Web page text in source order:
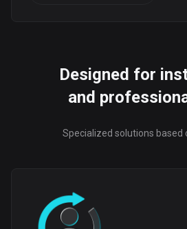
Designed for
and
Specialized solutions based